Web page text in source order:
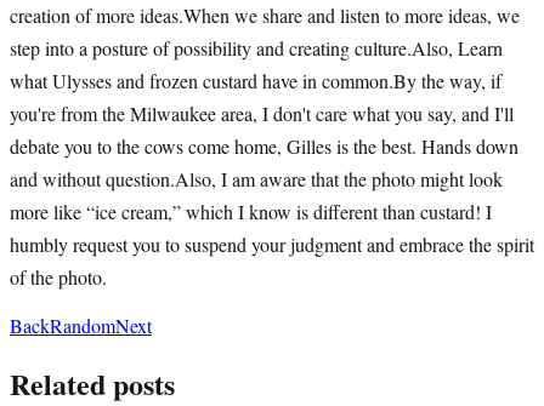
creation of more ideas.When we share and listen to more ideas, we
step into a posture of possibility and creating culture.Also, Learn
what Ulysses and frozen custard have in common.By the way, if
you're from the Milwaukee area, I don't care what you say, and I'll
debate you to the cows come home, Gilles is the best. Hands down
and without question.Also, I am aware that the photo might look
more like “ice cream,” which I know is different than custard! I
humbly request you to suspend your judgment and embrace the spirit
of the photo.
BackRandomNext
Related posts